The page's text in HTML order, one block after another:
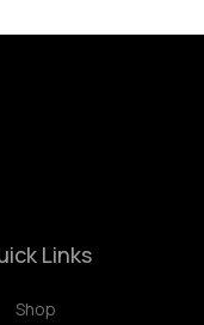
Links
Shop